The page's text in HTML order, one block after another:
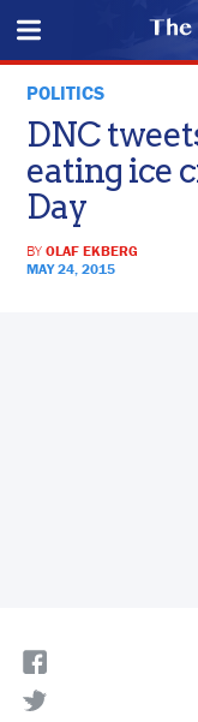
POLITICS
DNC
eating ice
Day
BYOLAF EKBERG
MAY 24, 2015